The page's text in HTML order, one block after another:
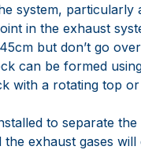
system, particularly
in the exhaust
but don’t go
can be formed
with a rotating top
to separate
exhaust gases